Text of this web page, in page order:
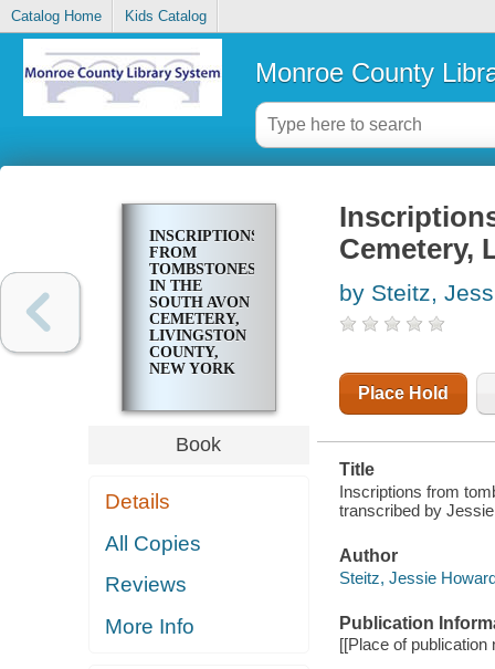
Catalog Home Kids Catalog
Monroe County
INSCRIPTIONS
FROM
TOMBSTONES,
IN THE
SOUTH AVON
CEMETERY,
LIVINGSTON
COUNTY,
NEW YORK
Book
Details
All Copies
Reviews
More Info
Cemetery,
by Steitz,
Place Hold
Title
Inscriptions from
transcribed by
Author
Steitz, Jessie
Publication
[[Place of publication